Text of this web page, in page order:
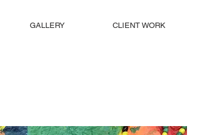
GALLERY CLIENT WORK